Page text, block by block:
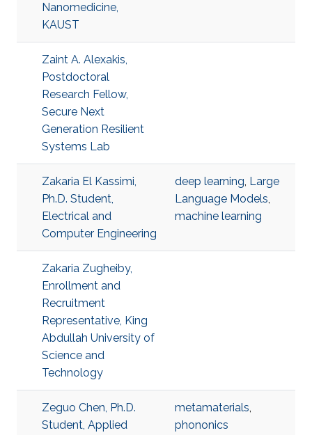
Nanomedicine,
KAUST
Zaint A. Alexakis,
Postdoctoral
Research Fellow,
Secure Next
Generation Resilient
Systems Lab
Zakaria El Kassimi,
Ph.D. Student,
Electrical and
Computer Engineering
deep learning, Large
Language Models,
machine learning
Zakaria Zugheiby,
Enrollment and
Recruitment
Representative, King
Abdullah University of
Science and
Technology
Zeguo Chen, Ph.D.
Student, Applied
metamaterials,
phononics